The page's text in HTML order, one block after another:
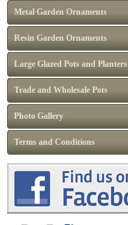
Metal Garden Ornaments
Resin Garden Ornaments
Large Glazed Pots and Planters
Trade and Wholesale Pots
Photo Gallery
Terms and Conditions